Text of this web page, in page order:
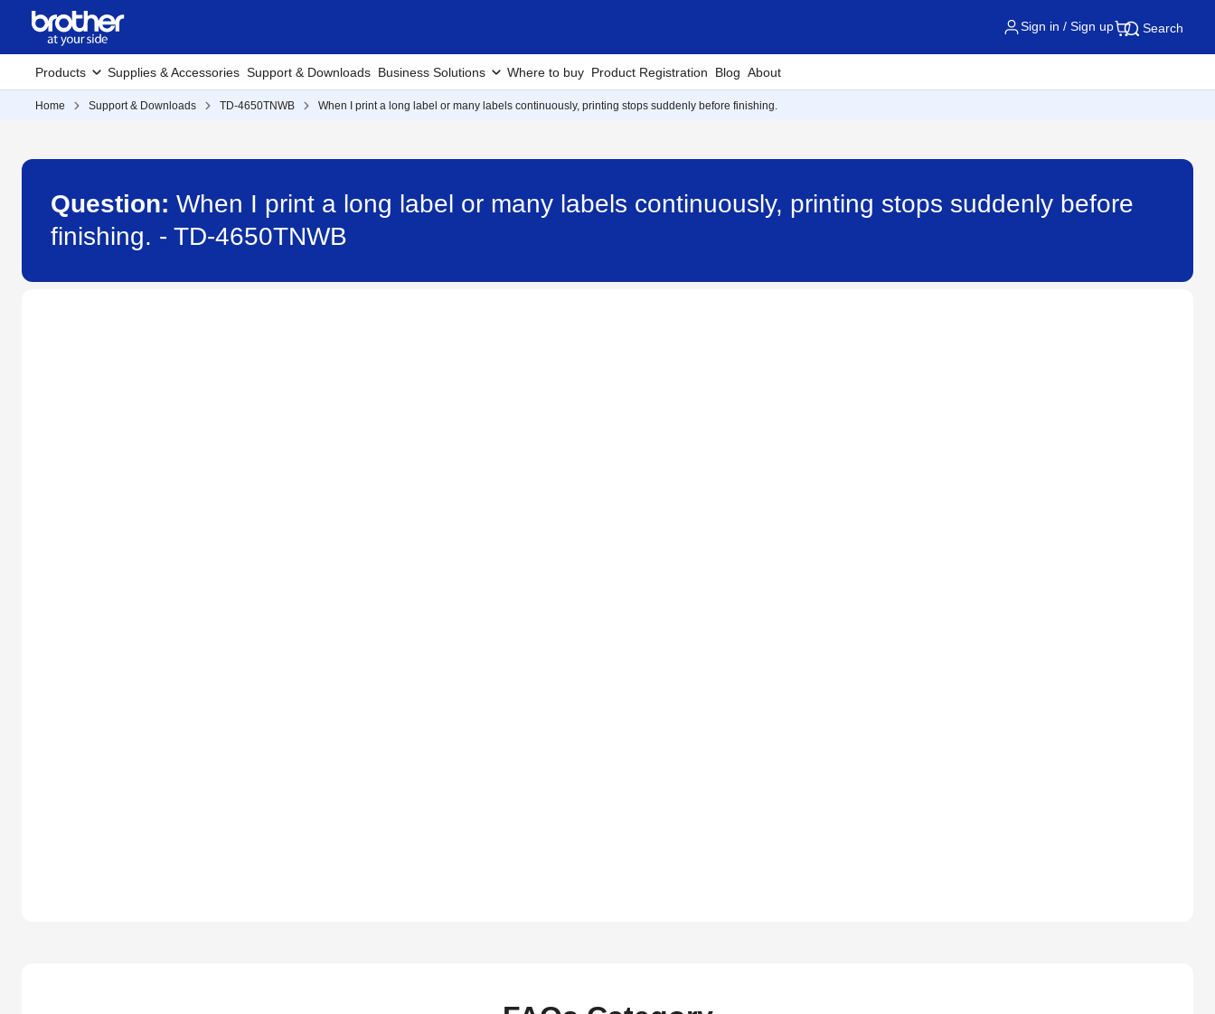
Sign in / Sign up Search
Products Supplies & Accessories Support & Downloads Business Solutions Where to buy Product Registration Blog About
Home Support & Downloads TD-4650TNWB When I print a long label or many labels continuously, printing stops suddenly before finishing.
Question: When I print a long label or many labels continuously, printing stops suddenly before
finishing. - TD-4650TNWB